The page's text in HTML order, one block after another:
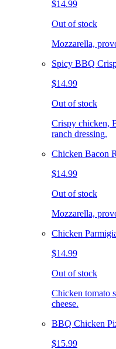
$14.99
Out of stock
Mozzarella,
Spicy BBQ
$14.99
Out of stock
Crispy chicken,
ranch dressing.
Chicken Bacon
$14.99
Out of stock
Mozzarella,
Chicken
$14.99
Out of stock
Chicken tomato
cheese.
BBQ Chicken
$15.99